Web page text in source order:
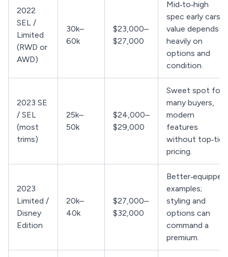
2022
SEL /
Limited
(RWD or
AWD)
30k–
60k
$23,000–
$27,000
Mid‑to‑high
spec early cars;
value depends
heavily on
options and
condition.
2023 SE
/ SEL
(most
trims)
25k–
50k
$24,000–
$29,000
Sweet spot for
many buyers,
modern
features
without top‑tier
pricing.
2023
Limited /
Disney
Edition
20k–
40k
$27,000–
$32,000
Better‑equipped
examples;
styling and
options can
command a
premium.